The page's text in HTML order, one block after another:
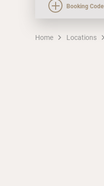
Booking Code
Home Locations